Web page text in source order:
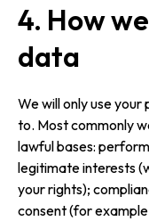
4. How
data
We will only use
to. Most commonly
lawful bases:
legitimate interests
your rights);
consent (for